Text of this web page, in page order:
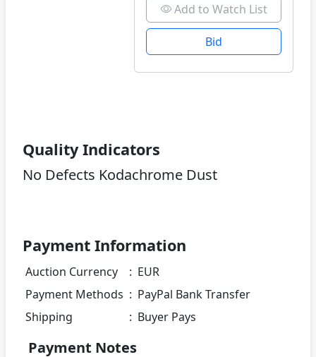
Add to Watch List
Bid
Quality Indicators
No Defects Kodachrome Dust
Payment Information
Auction Currency : EUR
Payment Methods : PayPal Bank Transfer
Shipping
: Buyer Pays
Payment Notes